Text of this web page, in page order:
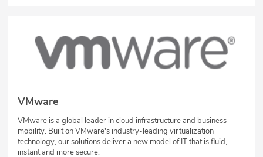
VMware
VMware is a global leader in cloud infrastructure and business
mobility. Built on VMware's industry-leading virtualization
technology, our solutions deliver a new model of IT that is fluid,
instant and more secure.